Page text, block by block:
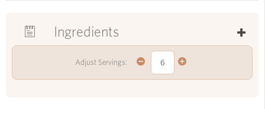
Ingredients
Adjust Servings: